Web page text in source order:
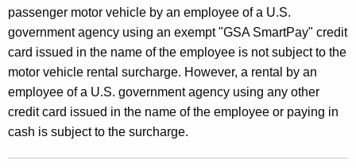
passenger motor vehicle by an employee of a U.S.
government agency using an exempt "GSA SmartPay" credit
card issued in the name of the employee is not subject to the
motor vehicle rental surcharge. However, a rental by an
employee of a U.S. government agency using any other
credit card issued in the name of the employee or paying in
cash is subject to the surcharge.